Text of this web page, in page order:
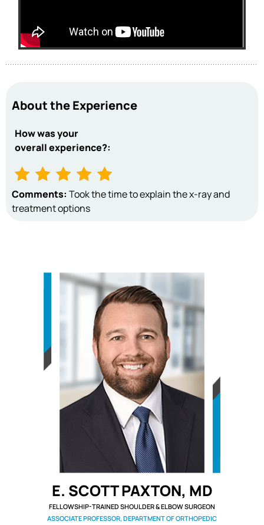
About the Experience
How was your
overall experience?:
Comments: Took the time to explain the x-ray and
treatment options
E. SCOTT PAXTON, MD
FELLOWSHIP-TRAINED SHOULDER & ELBOW SURGEON
ASSOCIATE PROFESSOR, DEPARTMENT OF ORTHOPEDIC